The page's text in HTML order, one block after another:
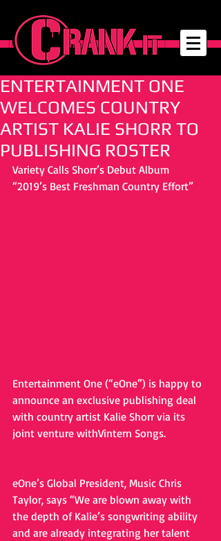
ENTERTAINMENT ONE
WELCOMES COUNTRY
ARTIST KALIE SHORR TO
PUBLISHING ROSTER
Variety Calls Shorr’s Debut Album
“2019’s Best Freshman Country Effort”
Entertainment One (“eOne”) is happy to
announce an exclusive publishing deal
with country artist Kalie Shorr via its
joint venture withVintern Songs.
eOne’s Global President, Music Chris
Taylor, says “We are blown away with
the depth of Kalie’s songwriting ability
and are already integrating her talent